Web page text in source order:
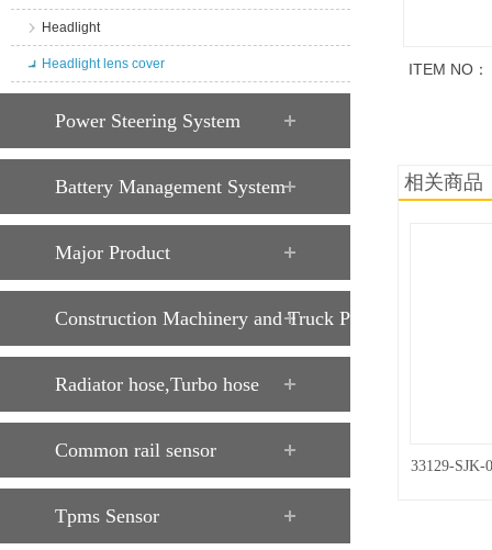
Headlight
Headlight lens cover
Power Steering System
Battery Management System
Major Product
Construction Machinery and Truck Parts
Radiator hose,Turbo hose
Common rail sensor
Tpms Sensor
ITEM NO：
相关商品
33129-SJK-